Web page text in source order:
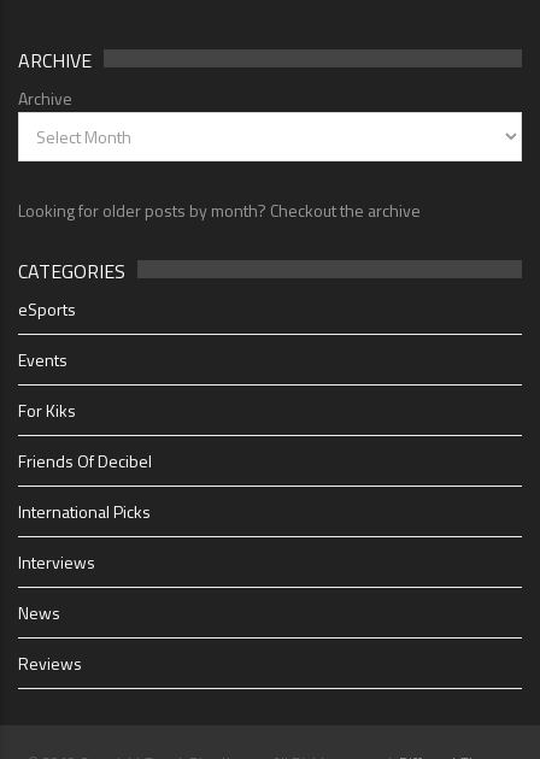
ARCHIVE
Archive
Looking for older posts by month? Checkout the archive
CATEGORIES
eSports
Events
For Kiks
Friends Of Decibel
International Picks
Interviews
News
Reviews